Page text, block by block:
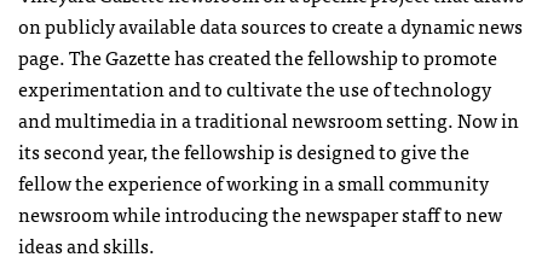
on publicly available data sources to create a dynamic news
page. The Gazette has created the fellowship to promote
experimentation and to cultivate the use of technology
and multimedia in a traditional newsroom setting. Now in
its second year, the fellowship is designed to give the
fellow the experience of working in a small community
newsroom while introducing the newspaper staff to new
ideas and skills.